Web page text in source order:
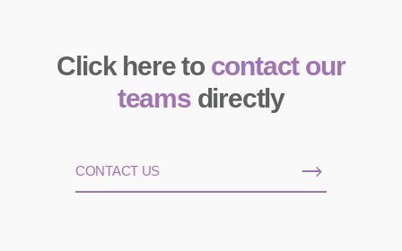
Click here to contact our
teamsdirectly
CONTACT US